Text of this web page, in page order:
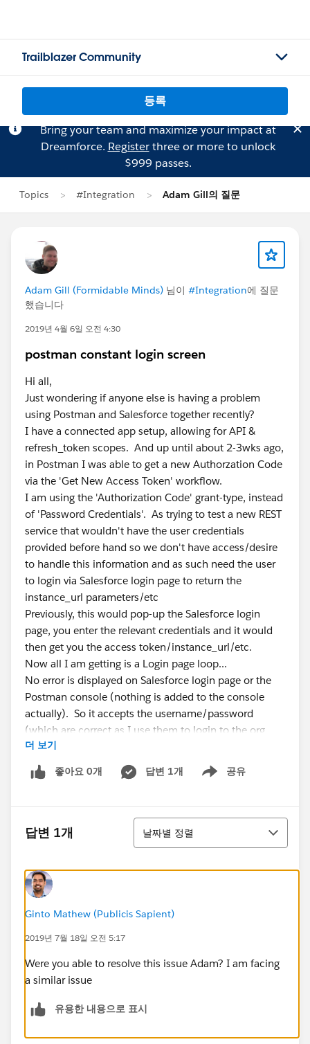
Trailblazer Community
등록
Bring your team and maximize your impact at
Dreamforce. Registerthree or more to unlock
$999 passes.
Topics #Integration Adam Gill의 질문
Adam Gill (Formidable Minds) 님이 #Integration에 질문
했습니다
2019년 4월 6일 오전 4:30
postman constant login screen
Hi all,
Just wondering if anyone else is having a problem
using Postman and Salesforce together recently?
I have a connected app setup, allowing for API &
refresh_token scopes. And up until about 2-3wks ago,
in Postman I was able to get a new Authorzation Code
via the 'Get New Access Token' workflow.
I am using the 'Authorization Code' grant-type, instead
of 'Password Credentials'. As trying to test a new REST
service that wouldn't have the user credentials
provided before hand so we don't have access/desire
to handle this information and as such need the user
to login via Salesforce login page to return the
instance_url parameters/etc
Previously, this would pop-up the Salesforce login
page, you enter the relevant credentials and it would
then get you the access token/instance_url/etc.
Now all I am getting is a Login page loop...
No error is displayed on Salesforce login page or the
Postman console (nothing is added to the console
actually). So it accepts the username/password
(which are correct as I use them to login to the org
directly) but then re-loads the login page again and
again and again...
If I post the URL into a browser directly, it prompts me
reason in Postman it just seems to loop on the Login
setup, and using 'Password Credentials' does work, so
once again I know the login details are correct....
I feel I am missing something really simple here! But I
Other searches I have done seem to show people
having password issues, but I am 100% sure the
username/password combo are correct as they work
Password Credentials option)
더 보기
좋아요 0개 답변 1개 공유
Show menu
답변 1개
정렬
날짜별 정렬
Ginto Mathew (Publicis Sapient)
2019년 7월 18일 오전 5:17
Were you able to resolve this issue Adam? I am facing
a similar issue
유용한 내용으로 표시